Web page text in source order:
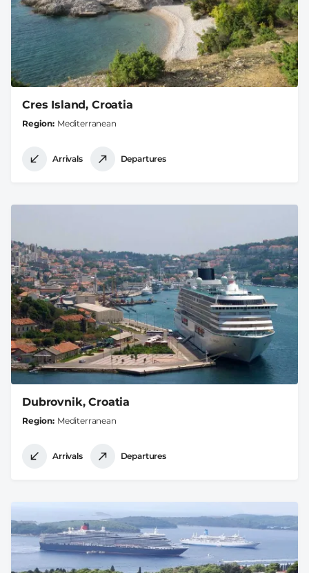
Cres Island, Croatia
Region Mediterranean
Arrivals Departures
Dubrovnik, Croatia
Region Mediterranean
Arrivals Departures